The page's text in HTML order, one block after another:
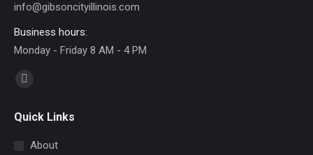
info@gibsoncityillinois.com
Business hours:
Monday - Friday 8 AM - 4 PM
Find us on:
opens
Quick Links
About